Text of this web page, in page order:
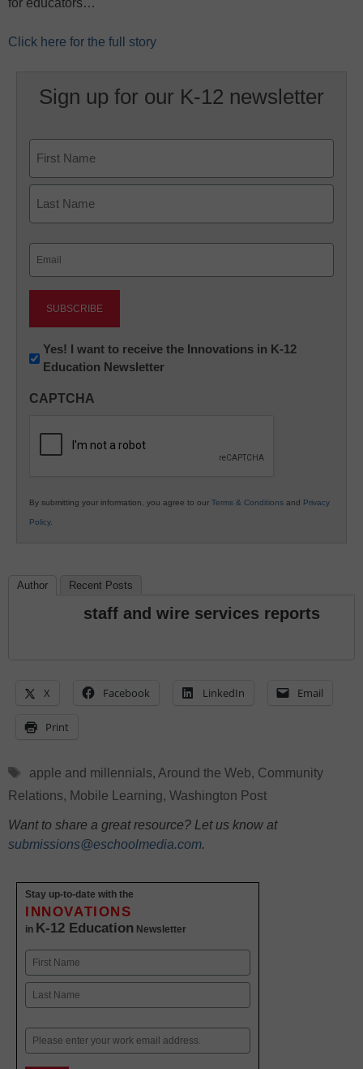
for educators…
Click here for the full story
Sign up for our K-12 newsletter
First
Newsletter:
Innovations
K12
Yes! I want to receive the Innovations in K-12
Education Newsletter
CAPTCHA
By submitting your information, you agree to our Terms & Conditions and Privacy
Policy.
Author Recent Posts
staff and wire services reports
X Facebook LinkedIn Email
Print
Tags
apple and millennials, Around the Web, Community
Relations, Mobile Learning, Washington Post
Want to share a great resource? Let us know at
submissions@eschoolmedia.com.
Stay up-to-date with the
INNOVATIONS
in K-12 Education Newsletter
Name
First
Email